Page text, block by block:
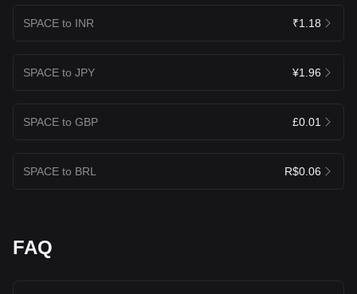
SPACE to INR ₹1.18
SPACE to JPY ¥1.96
SPACE to GBP £0.01
SPACE to BRL R$0.06
FAQ